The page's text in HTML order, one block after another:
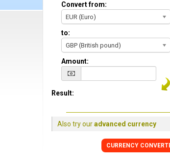
Convert from:
EUR (Euro)
to:
GBP (British pound)
Amount:
Result:
Also try ouradvanced currency
CURRENCY